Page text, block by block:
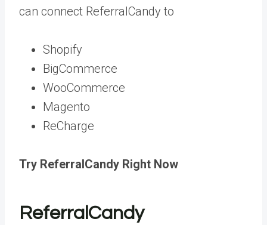
can connect ReferralCandy to
Shopify
BigCommerce
WooCommerce
Magento
ReCharge
Try ReferralCandy Right Now
ReferralCandy